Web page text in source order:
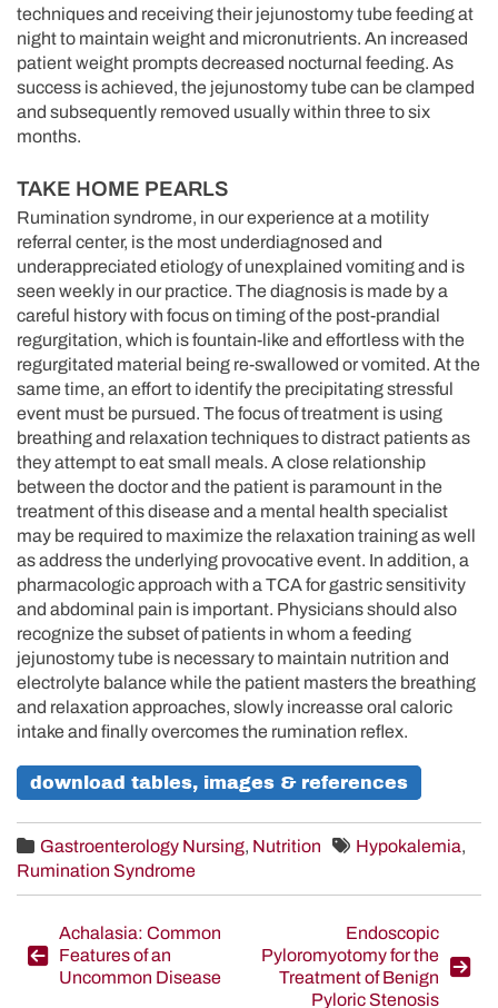
techniques and receiving their jejunostomy tube feeding at
night to maintain weight and micronutrients. An increased
patient weight prompts decreased nocturnal feeding. As
success is achieved, the jejunostomy tube can be clamped
and subsequently removed usually within three to six
months.
TAKE HOME PEARLS
Rumination syndrome, in our experience at a motility
referral center, is the most underdiagnosed and
underappreciated etiology of unexplained vomiting and is
seen weekly in our practice. The diagnosis is made by a
careful history with focus on timing of the post-prandial
regurgitation, which is fountain-like and effortless with the
regurgitated material being re-swallowed or vomited. At the
same time, an effort to identify the precipitating stressful
event must be pursued. The focus of treatment is using
breathing and relaxation techniques to distract patients as
they attempt to eat small meals. A close relationship
between the doctor and the patient is paramount in the
treatment of this disease and a mental health specialist
may be required to maximize the relaxation training as well
as address the underlying provocative event. In addition, a
pharmacologic approach with a TCA for gastric sensitivity
and abdominal pain is important. Physicians should also
recognize the subset of patients in whom a feeding
jejunostomy tube is necessary to maintain nutrition and
electrolyte balance while the patient masters the breathing
and relaxation approaches, slowly increasse oral caloric
intake and finally overcomes the rumination reflex.
download tables, images & references
Gastroenterology Nursing, Nutrition Hypokalemia,
Rumination Syndrome
Post
navigation
Achalasia: Common
Features of an
Uncommon Disease
Endoscopic
Pyloromyotomy for the
Treatment of Benign
Pyloric Stenosis